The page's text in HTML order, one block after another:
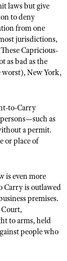
laws but give
to deny
from one
jurisdictions,
Capricious-
as bad as the
worst), New York,
to-Carry
as
a permit.
or place of
is even more
Carry is outlawed
premises.
Court,
to arms, held
people who